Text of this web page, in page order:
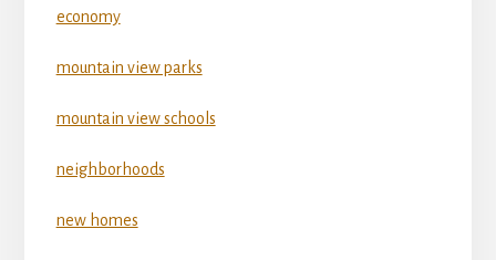
economy
mountain view parks
mountain view schools
neighborhoods
new homes